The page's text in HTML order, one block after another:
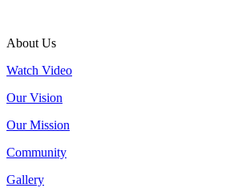
About Us
Watch Video
Our Vision
Our Mission
Community
Gallery